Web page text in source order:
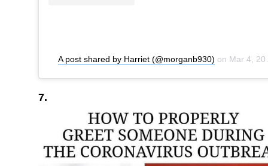
A post shared by Harriet (@morganb930) on Mar 4, 2020 at 9:24am PST
7.